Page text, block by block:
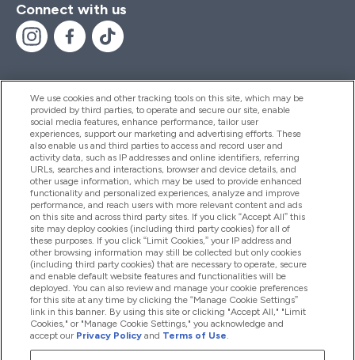
Connect with us
Help And Information
Products
Company Information
Loyalty & Rewards
2026 The Hut.com Ltd
We use cookies and other tracking tools on this site, which may be
provided by third parties, to operate and secure our site, enable
social media features, enhance performance, tailor user
experiences, support our marketing and advertising efforts. These
also enable us and third parties to access and record user and
activity data, such as IP addresses and online identifiers, referring
URLs, searches and interactions, browser and device details, and
other usage information, which may be used to provide enhanced
functionality and personalized experiences, analyze and improve
performance, and reach users with more relevant content and ads
on this site and across third party sites. If you click “Accept All” this
site may deploy cookies (including third party cookies) for all of
these purposes. If you click “Limit Cookies,” your IP address and
other browsing information may still be collected but only cookies
(including third party cookies) that are necessary to operate, secure
and enable default website features and functionalities will be
deployed. You can also review and manage your cookie preferences
for this site at any time by clicking the “Manage Cookie Settings”
link in this banner. By using this site or clicking "Accept All," "Limit
Cookies," or "Manage Cookie Settings," you acknowledge and
accept our Privacy Policy and Terms of Use.